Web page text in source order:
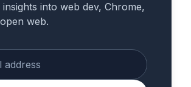
into web dev, Chrome,
web.